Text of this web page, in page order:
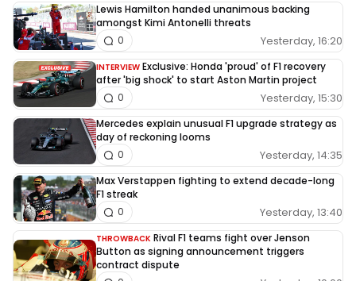
Lewis Hamilton handed unanimous backing
amongst Kimi Antonelli threats
Yesterday, 16:20
0
INTERVIEW Exclusive: Honda 'proud' of F1 recovery
after 'big shock' to start Aston Martin project
Yesterday, 15:30
0
Mercedes explain unusual F1 upgrade strategy as
day of reckoning looms
Yesterday, 14:35
0
Max Verstappen fighting to extend decade-long
F1 streak
Yesterday, 13:40
0
THROWBACK Rival F1 teams fight over Jenson
Button as signing announcement triggers
contract dispute